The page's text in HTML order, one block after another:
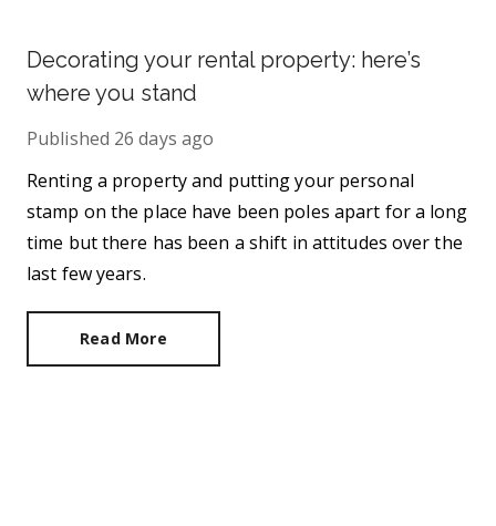
Decorating your rental property: here’s
where you stand
Published 26 days ago
Renting a property and putting your personal
stamp on the place have been poles apart for a long
time but there has been a shift in attitudes over the
last few years.
Read More